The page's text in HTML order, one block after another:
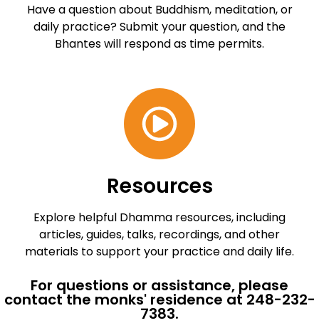
Have a question about Buddhism, meditation, or
daily practice? Submit your question, and the
Bhantes will respond as time permits.
Resources
Explore helpful Dhamma resources, including
articles, guides, talks, recordings, and other
materials to support your practice and daily life.
For questions or assistance, please
contact the monks' residence at 248-232-
7383.